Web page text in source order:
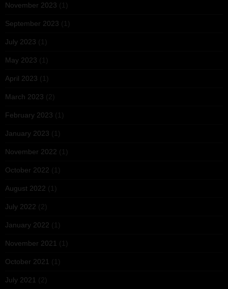
November 2023 (1)
September 2023 (1)
July 2023 (1)
May 2023 (1)
April 2023 (1)
March 2023 (2)
February 2023 (1)
January 2023 (1)
November 2022 (1)
October 2022 (1)
August 2022 (1)
July 2022 (2)
January 2022 (1)
November 2021 (1)
October 2021 (1)
July 2021 (2)